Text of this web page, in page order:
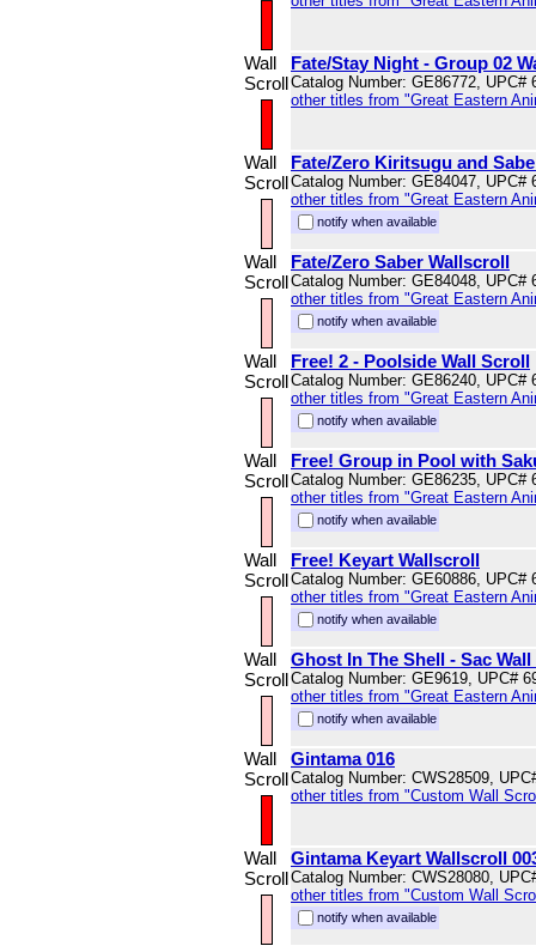
Wall
Scroll
Fate/Stay Night - Group 02
Catalog Number: GE86772, UPC#
other titles from "Great Eastern
Wall
Scroll
Fate/Zero Kiritsugu and
Catalog Number: GE84047, UPC#
other titles from "Great Eastern
notify when available
Wall
Scroll
Fate/Zero Saber Wallscroll
Catalog Number: GE84048, UPC#
other titles from "Great Eastern
notify when available
Wall
Scroll
Free! 2 - Poolside Wall Scroll
Catalog Number: GE86240, UPC#
other titles from "Great Eastern
notify when available
Wall
Scroll
Free! Group in Pool with
Catalog Number: GE86235, UPC#
other titles from "Great Eastern
notify when available
Wall
Scroll
Free! Keyart Wallscroll
Catalog Number: GE60886, UPC#
other titles from "Great Eastern
notify when available
Wall
Scroll
Ghost In The Shell - Sac
Catalog Number: GE9619, UPC#
other titles from "Great Eastern
notify when available
Wall
Scroll
Gintama 016
Catalog Number: CWS28509,
other titles from "Custom Wall
Wall
Scroll
Gintama Keyart Wallscroll
Catalog Number: CWS28080,
other titles from "Custom Wall
notify when available